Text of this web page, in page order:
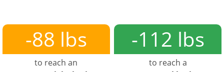
-88 lbs
to reach an
-112 lbs
to reach a